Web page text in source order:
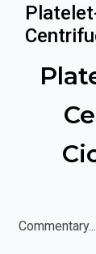
Commentary...